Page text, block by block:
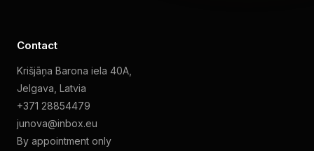
Contact
Krišjāņa Barona iela 40A,
Jelgava, Latvia
+371 28854479
junova@inbox.eu
By appointment only